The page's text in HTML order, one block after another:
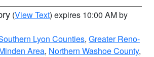
(View Text) expires 10:00 AM by
Lyon Counties, Greater Reno-
Area, Northern Washoe County,